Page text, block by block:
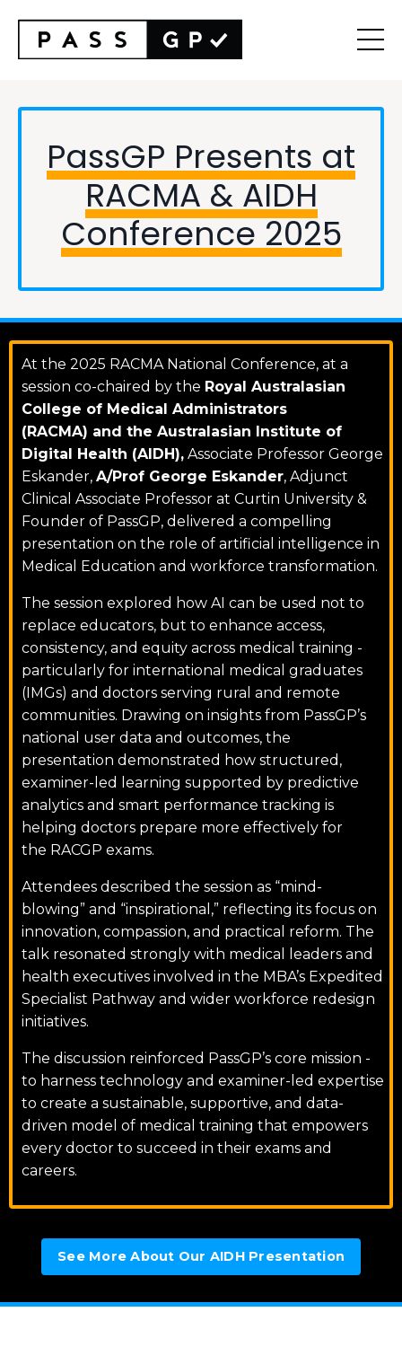
PassGP Presents at
RACMA & AIDH
Conference 2025
At the 2025 RACMA National Conference, at a
session co-chaired by the Royal Australasian
College of Medical Administrators
(RACMA) and the Australasian Institute of
Digital Health (AIDH), Associate Professor George
Eskander, A/Prof George Eskander, Adjunct
Clinical Associate Professor at Curtin University &
Founder of PassGP, delivered a compelling
presentation on the role of artificial intelligence in
Medical Education and workforce transformation.
The session explored how AI can be used not to
replace educators, but to enhance access,
consistency, and equity across medical training -
particularly for international medical graduates
(IMGs) and doctors serving rural and remote
communities. Drawing on insights from PassGP’s
national user data and outcomes, the
presentation demonstrated how structured,
examiner-led learning supported by predictive
analytics and smart performance tracking is
helping doctors prepare more effectively for
the RACGP exams.
Attendees described the session as “mind-
blowing” and “inspirational,” reflecting its focus on
innovation, compassion, and practical reform. The
talk resonated strongly with medical leaders and
health executives involved in the MBA’s Expedited
Specialist Pathway and wider workforce redesign
initiatives.
The discussion reinforced PassGP’s core mission -
to harness technology and examiner-led expertise
to create a sustainable, supportive, and data-
driven model of medical training that empowers
every doctor to succeed in their exams and
careers.
See More About Our AIDH Presentation